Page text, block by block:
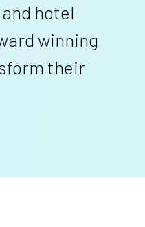
hotel
winning
their